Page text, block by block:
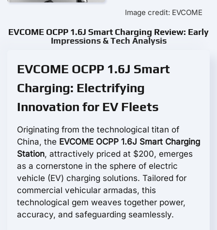
Image credit: EVCOME
EVCOME OCPP 1.6J Smart Charging Review: Early
Impressions & Tech Analysis
EVCOME OCPP 1.6J Smart
Charging: Electrifying
Innovation for EV Fleets
Originating from the technological titan of
China, the EVCOME OCPP 1.6J Smart Charging
Station, attractively priced at $200, emerges
as a cornerstone in the sphere of electric
vehicle (EV) charging solutions. Tailored for
commercial vehicular armadas, this
technological gem weaves together power,
accuracy, and safeguarding seamlessly.